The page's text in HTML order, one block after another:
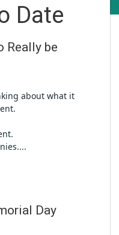
Date
Really be
about what it
Day